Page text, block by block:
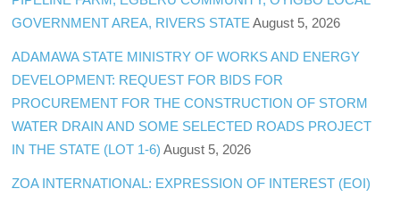
GOVERNMENT AREA, RIVERS STATE August 5, 2026
ADAMAWA STATE MINISTRY OF WORKS AND ENERGY
DEVELOPMENT: REQUEST FOR BIDS FOR
PROCUREMENT FOR THE CONSTRUCTION OF STORM
WATER DRAIN AND SOME SELECTED ROADS PROJECT
IN THE STATE (LOT 1-6) August 5, 2026
ZOA INTERNATIONAL: EXPRESSION OF INTEREST (EOI)